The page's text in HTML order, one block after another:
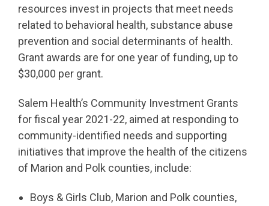
resources invest in projects that meet needs
related to behavioral health, substance abuse
prevention and social determinants of health.
Grant awards are for one year of funding, up to
$30,000 per grant.
Salem Health’s Community Investment Grants
for fiscal year 2021-22, aimed at responding to
community-identified needs and supporting
initiatives that improve the health of the citizens
of Marion and Polk counties, include:
Boys & Girls Club, Marion and Polk counties,